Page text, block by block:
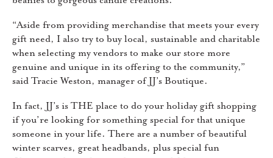
“Aside from providing merchandise that meets your every
gift need, I also try to buy local, sustainable and charitable
when selecting my vendors to make our store more
genuine and unique in its offering to the community,”
said Tracie Weston, manager of JJ’s Boutique.
In fact, JJ’s is THE place to do your holiday gift shopping
if you’re looking for something special for that unique
someone in your life. There are a number of beautiful
winter scarves, great headbands, plus special fun